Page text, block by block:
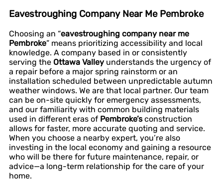
Eavestroughing Company Near Me Pembroke
Choosing an “eavestroughing company near me
Pembroke” means prioritizing accessibility and local
knowledge. A company based in or consistently
serving the Ottawa Valley understands the urgency of
a repair before a major spring rainstorm or an
installation scheduled between unpredictable autumn
weather windows. We are that local partner. Our team
can be on-site quickly for emergency assessments,
and our familiarity with common building materials
used in different eras of Pembroke’sconstruction
allows for faster, more accurate quoting and service.
When you choose a nearby expert, you’re also
investing in the local economy and gaining a resource
who will be there for future maintenance, repair, or
advice—a long-term relationship for the care of your
home.